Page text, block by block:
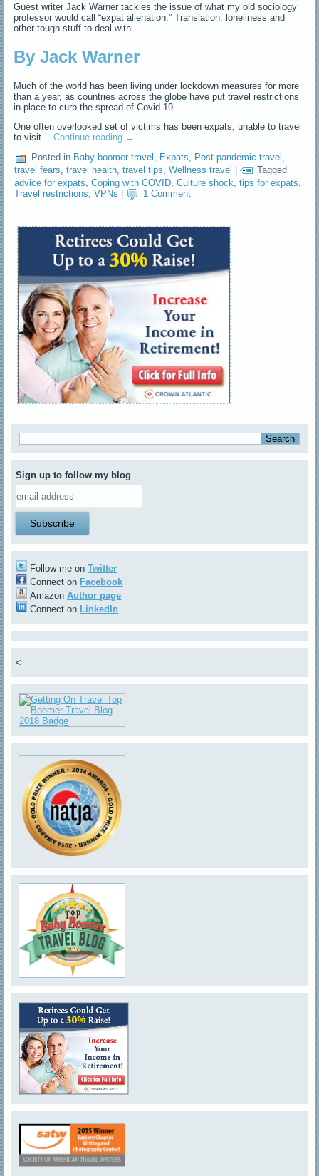
Guest writer Jack Warner tackles the issue of what my old sociology
professor would call “expat alienation.” Translation: loneliness and
other tough stuff to deal with.
By Jack Warner
Much of the world has been living under lockdown measures for more
than a year, as countries across the globe have put travel restrictions
in place to curb the spread of Covid-19.
One often overlooked set of victims has been expats, unable to travel
to visit…Continue reading →
Posted in Baby boomer travel , Expats, Post-pandemic travel ,
travel fears,travel health,travel tips,Wellness travel |
Tagged
advice for expats ,Coping with COVID ,Culture shock ,tips for expats
Travel restrictions,VPNs 1 Comment
Sign up to follow my blog
Follow me onTwitter
Connect on Facebook
AmazonAuthor page
Connect on LinkedIn
<